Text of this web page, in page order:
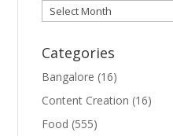
Archives
Categories
Bangalore (16)
Content Creation (16)
Food (555)